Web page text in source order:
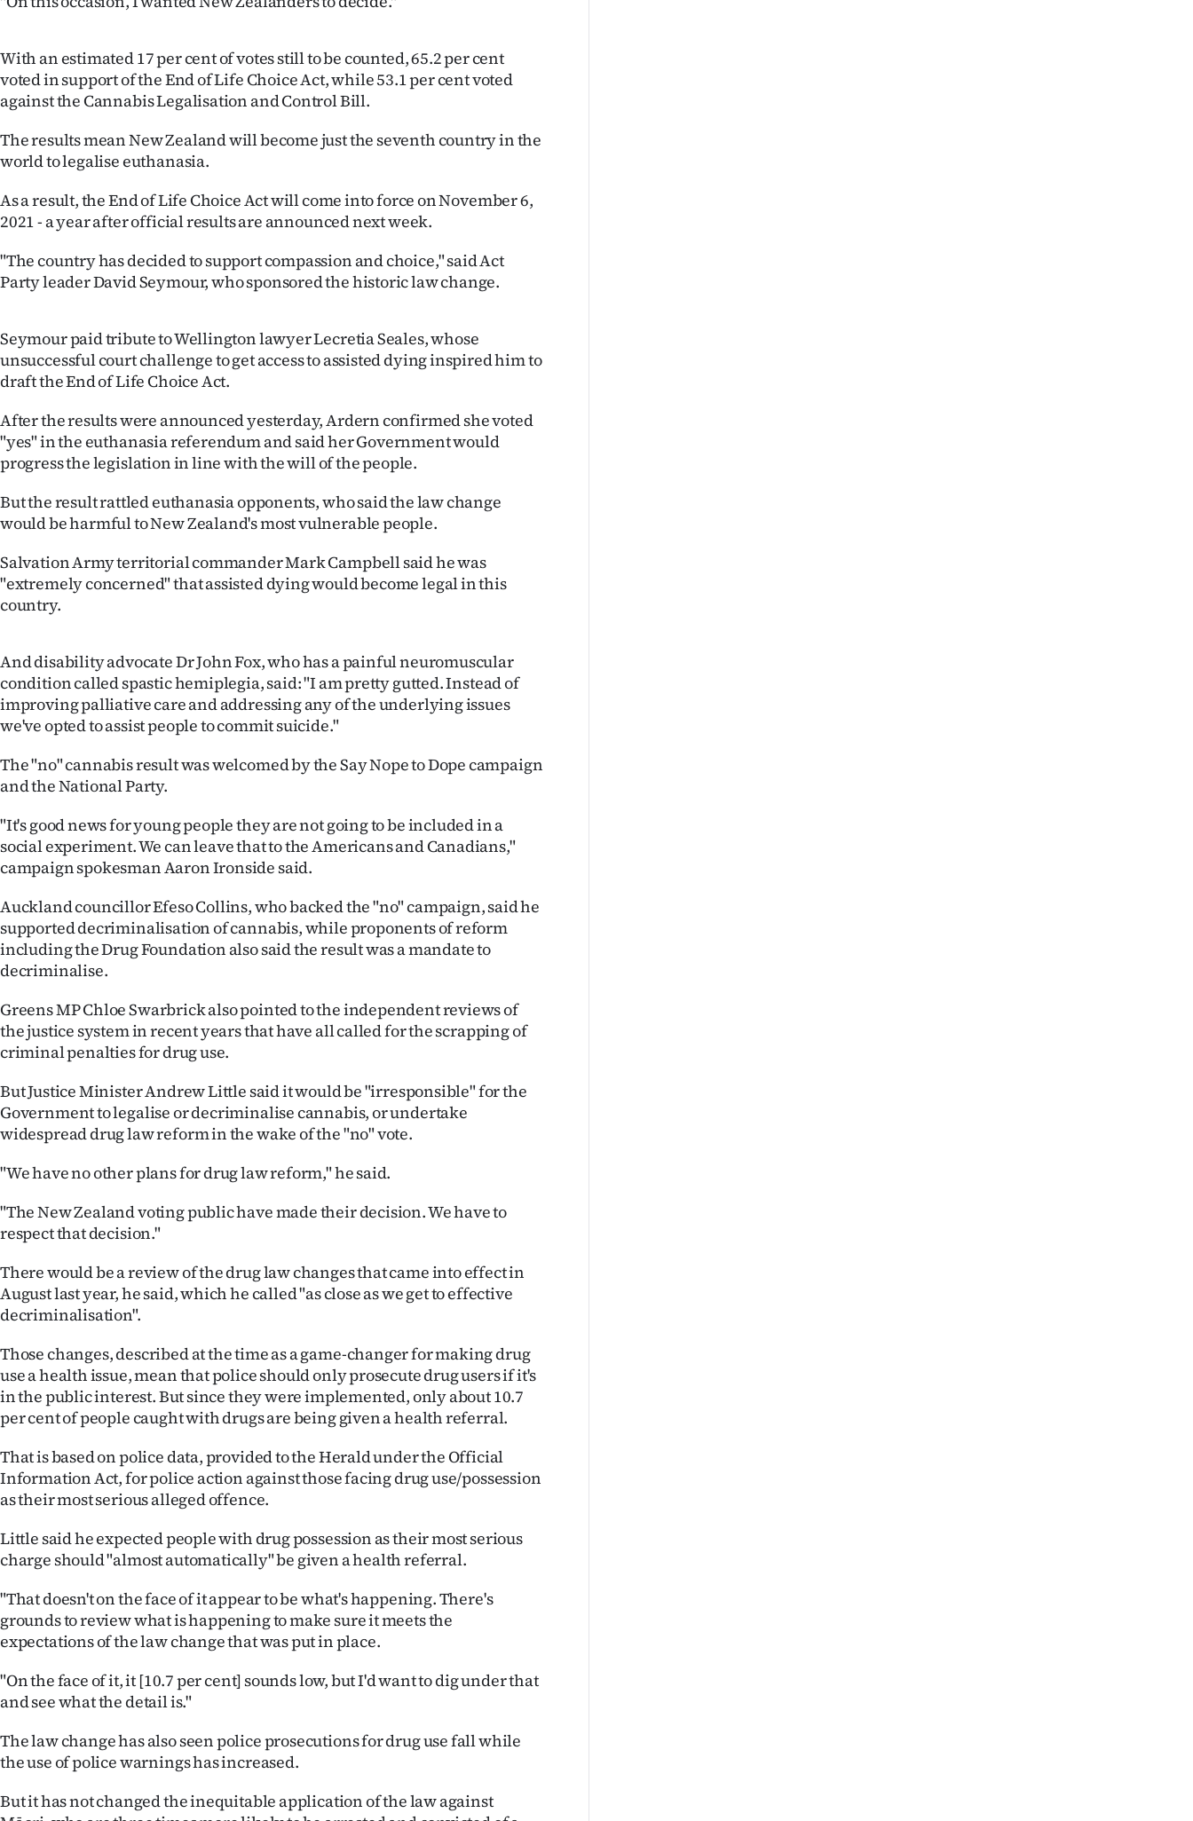
Account
Edition
Contact
Advertising
Allied
Media
With an estimated 17 per cent of votes still to be counted, 65.2 per cent
voted in support of the End of Life Choice Act, while 53.1 per cent voted
against the Cannabis Legalisation and Control Bill.
The results mean New Zealand will become just the seventh country in the
world to legalise euthanasia.
As a result, the End of Life Choice Act will come into force on November 6,
2021 - a year after official results are announced next week.
"The country has decided to support compassion and choice," said Act
Party leader David Seymour, who sponsored the historic law change.
Seymour paid tribute to Wellington lawyer Lecretia Seales, whose
unsuccessful court challenge to get access to assisted dying inspired him to
draft the End of Life Choice Act.
After the results were announced yesterday, Ardern confirmed she voted
"yes" in the euthanasia referendum and said her Government would
progress the legislation in line with the will of the people.
But the result rattled euthanasia opponents, who said the law change
would be harmful to New Zealand's most vulnerable people.
Salvation Army territorial commander Mark Campbell said he was
"extremely concerned" that assisted dying would become legal in this
country.
And disability advocate Dr John Fox, who has a painful neuromuscular
condition called spastic hemiplegia, said: "I am pretty gutted. Instead of
improving palliative care and addressing any of the underlying issues
we've opted to assist people to commit suicide."
The "no" cannabis result was welcomed by the Say Nope to Dope campaign
and the National Party.
"It's good news for young people they are not going to be included in a
social experiment. We can leave that to the Americans and Canadians,"
campaign spokesman Aaron Ironside said.
Auckland councillor Efeso Collins, who backed the "no" campaign, said he
supported decriminalisation of cannabis, while proponents of reform
including the Drug Foundation also said the result was a mandate to
decriminalise.
Greens MP Chloe Swarbrick also pointed to the independent reviews of
the justice system in recent years that have all called for the scrapping of
criminal penalties for drug use.
But Justice Minister Andrew Little said it would be "irresponsible" for the
Government to legalise or decriminalise cannabis, or undertake
widespread drug law reform in the wake of the "no" vote.
"We have no other plans for drug law reform," he said.
"The New Zealand voting public have made their decision. We have to
respect that decision."
There would be a review of the drug law changes that came into effect in
August last year, he said, which he called "as close as we get to effective
decriminalisation".
Those changes, described at the time as a game-changer for making drug
use a health issue, mean that police should only prosecute drug users if it's
in the public interest. But since they were implemented, only about 10.7
per cent of people caught with drugs are being given a health referral.
That is based on police data, provided to the Herald under the Official
Information Act, for police action against those facing drug use/possession
as their most serious alleged offence.
Little said he expected people with drug possession as their most serious
charge should "almost automatically" be given a health referral.
"That doesn't on the face of it appear to be what's happening. There's
grounds to review what is happening to make sure it meets the
expectations of the law change that was put in place.
"On the face of it, it [10.7 per cent] sounds low, but I'd want to dig under that
and see what the detail is."
The law change has also seen police prosecutions for drug use fall while
the use of police warnings has increased.
But it has not changed the inequitable application of the law against